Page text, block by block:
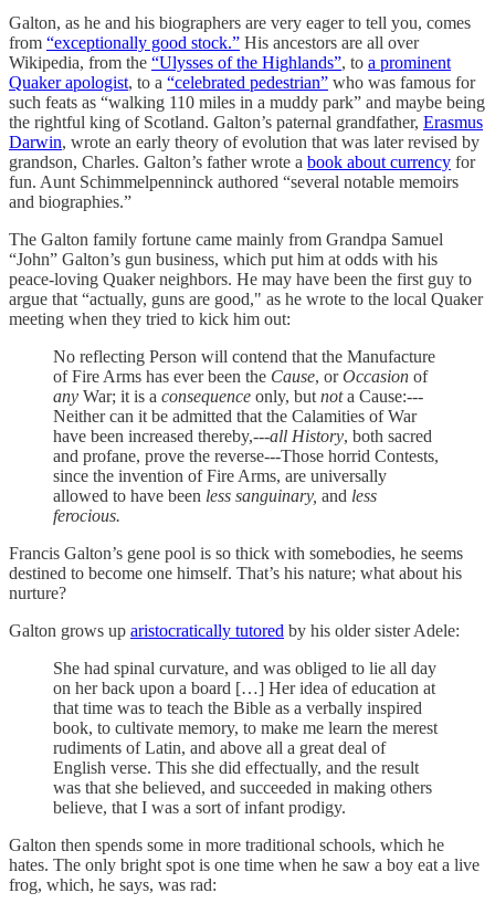
Galton, as he and his biographers are very eager to tell you, comes
from “exceptionally good stock.” His ancestors are all over
Wikipedia, from the “Ulysses of the Highlands”, to a prominent
Quaker apologist, to a “celebrated pedestrian” who was famous for
such feats as “walking 110 miles in a muddy park” and maybe being
the rightful king of Scotland. Galton’s paternal grandfather, Erasmus
Darwin, wrote an early theory of evolution that was later revised by
grandson, Charles. Galton’s father wrote a book about currency for
fun. Aunt Schimmelpenninck authored “several notable memoirs
and biographies.”
The Galton family fortune came mainly from Grandpa Samuel
“John” Galton’s gun business, which put him at odds with his
peace-loving Quaker neighbors. He may have been the first guy to
argue that “actually, guns are good," as he wrote to the local Quaker
meeting when they tried to kick him out:
No reflecting Person will contend that the Manufacture
of Fire Arms has ever been the Cause, orOccasion of
any War; it is a consequence only, but nota Cause:---
Neither can it be admitted that the Calamities of War
have been increased thereby,---all History, both sacred
and profane, prove the reverse---Those horrid Contests,
since the invention of Fire Arms, are universally
allowed to have been less sanguinary, and less
ferocious.
Francis Galton’s gene pool is so thick with somebodies, he seems
destined to become one himself. That’s his nature; what about his
nurture?
Galton grows up aristocratically tutored by his older sister Adele:
She had spinal curvature, and was obliged to lie all day
on her back upon a board […] Her idea of education at
that time was to teach the Bible as a verbally inspired
book, to cultivate memory, to make me learn the merest
rudiments of Latin, and above all a great deal of
English verse. This she did effectually, and the result
was that she believed, and succeeded in making others
believe, that I was a sort of infant prodigy.
Galton then spends some in more traditional schools, which he
hates. The only bright spot is one time when he saw a boy eat a live
frog, which, he says, was rad: